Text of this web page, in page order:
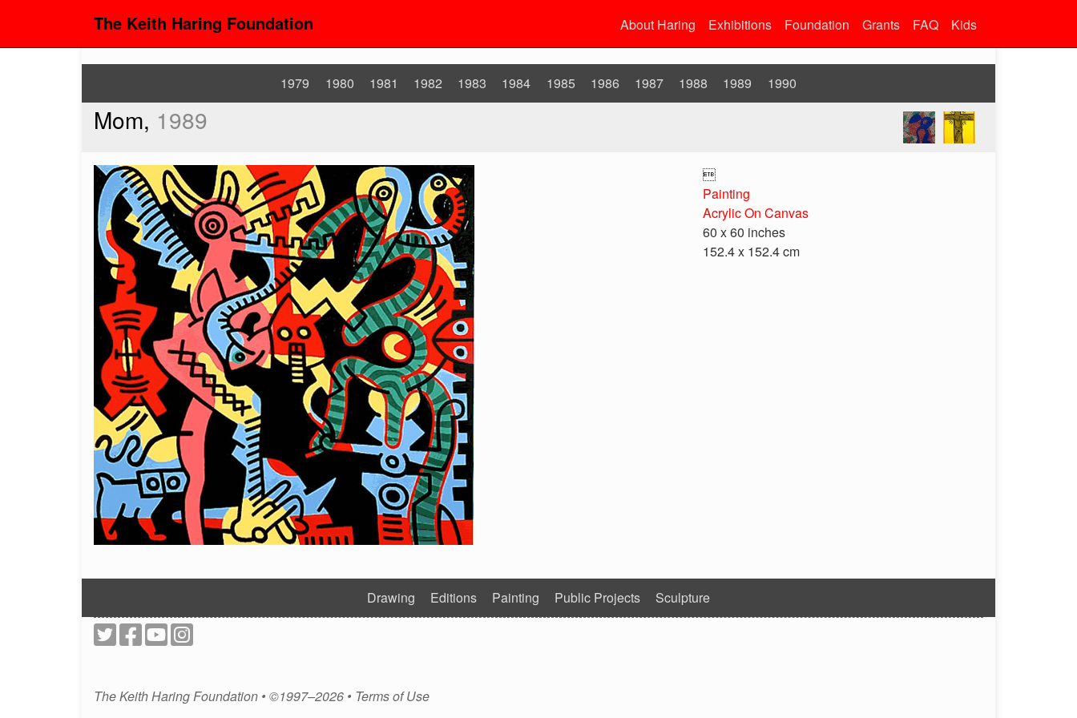
The Keith Haring Foundation About Haring Exhibitions Foundation Grants FAQ Kids
1979 1980 1981 1982 1983 1984 1985 1986 1987 1988 1989 1990
Mom, 1989

Painting
Acrylic On Canvas
60 x 60 inches
152.4 x 152.4 cm
Drawing Editions Painting Public Projects Sculpture
The Keith Haring Foundation • ©1997–2026 • Terms of Use